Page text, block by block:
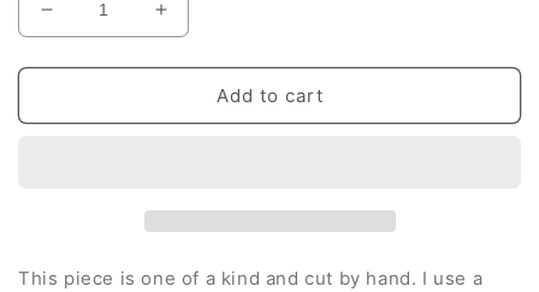
Decrease
quantity
for
Tree
Increase
quantity
for
Moonlight
Tree
Add to cart
This piece is one of a kind and cut by hand. I use a